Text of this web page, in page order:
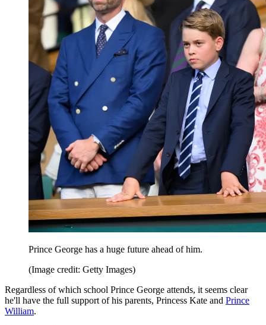
Prince George has a huge future ahead of him.
(Image credit: Getty Images)
Regardless of which school Prince George attends, it seems clear
he'll have the full support of his parents, Princess Kate and Prince
William.